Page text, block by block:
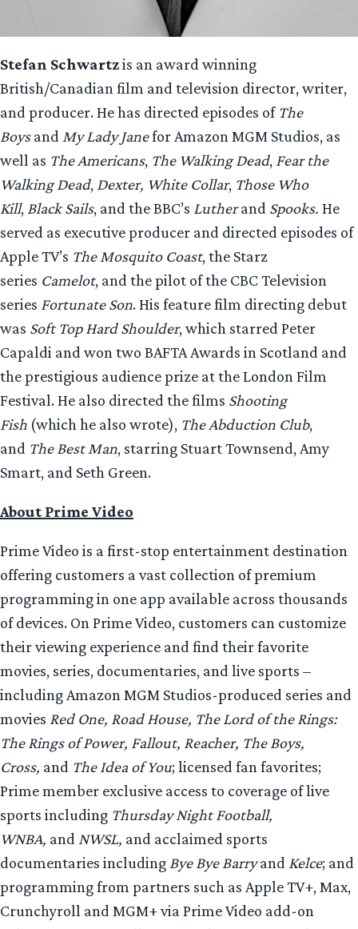
Stefan Schwartzis an award winning
British/Canadian film and television director, writer,
and producer. He has directed episodes of The
Boysand My Lady Janefor Amazon MGM Studios, as
well as The Americans, The Walking Dead, Fear the
Walking Dead, Dexter, White Collar, Those Who
Kill, Black Sails, and the BBC’s Lutherand Spooks. He
served as executive producer and directed episodes of
Apple TV’s The Mosquito Coast, the Starz
series Camelot, and the pilot of the CBC Television
series Fortunate Son. His feature film directing debut
was Soft Top Hard Shoulder, which starred Peter
Capaldi and won two BAFTA Awards in Scotland and
the prestigious audience prize at the London Film
Festival. He also directed the films Shooting
Fish (which he also wrote), The Abduction Club,
and The Best Man, starring Stuart Townsend, Amy
Smart, and Seth Green.
About Prime Video
Prime Video is a first-stop entertainment destination
offering customers a vast collection of premium
programming in one app available across thousands
of devices. On Prime Video, customers can customize
their viewing experience and find their favorite
movies, series, documentaries, and live sports –
including Amazon MGM Studios-produced series and
movies Red One, Road House, The Lord of the Rings:
The Rings of Power, Fallout, Reacher, The Boys,
Cross, and The Idea of You; licensed fan favorites;
Prime member exclusive access to coverage of live
sports including Thursday Night Football,
WNBA, and NWSL, and acclaimed sports
documentaries including Bye Bye Barryand Kelce; and
programming from partners such as Apple TV+, Max,
Crunchyroll and MGM+ via Prime Video add-on